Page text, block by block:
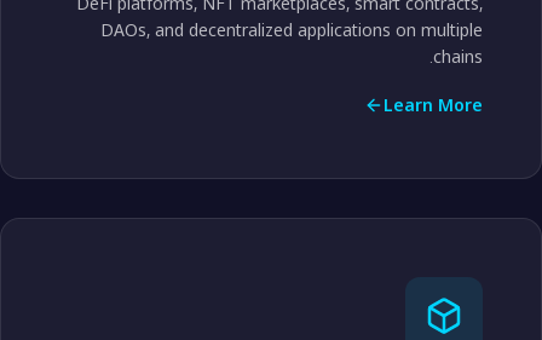
DAOs, and decentralized applications on multiple
chains.
Learn More